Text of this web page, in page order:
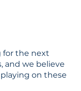
for the next
and we believe
on these